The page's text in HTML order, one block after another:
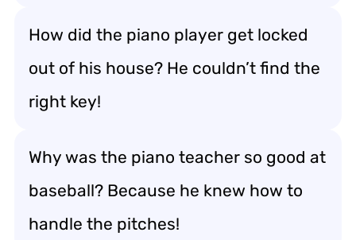
How did the piano player get locked
out of his house? He couldn’t find the
right key!
Why was the piano teacher so good at
baseball? Because he knew how to
handle the pitches!